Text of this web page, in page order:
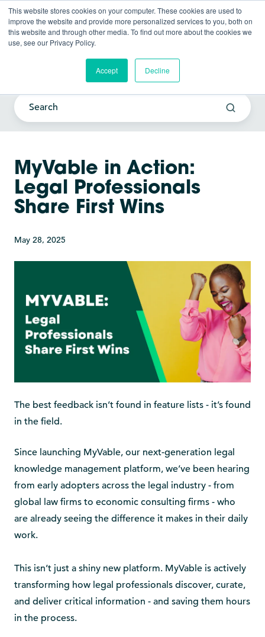
This website stores cookies on your computer. These cookies are used to
improve the website and provide more personalized services to you, both on
this website and through other media. To find out more about the cookies we
use, see our Privacy Policy.
Accept Decline
Current Awareness Strategy
MyVable in Action:
Legal Professionals
Share First Wins
May 28, 2025
The best feedback isn’t found in feature lists - it’s found
in the field.
Since launching MyVable, our next-generation legal
knowledge management platform, we’ve been hearing
from early adopters across the legal industry - from
global law firms to economic consulting firms - who
are already seeing the difference it makes in their daily
work.
This isn’t just a shiny new platform. MyVable is actively
transforming how legal professionals discover, curate,
and deliver critical information - and saving them hours
in the process.